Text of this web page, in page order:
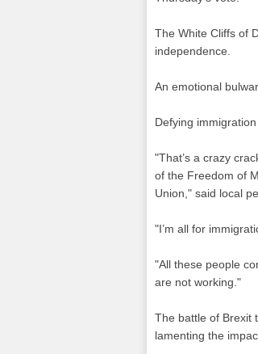
The White Cliffs of
independence.
An emotional
Defying
"That’s a crazy
of the Freedom of
Union," said local
"I’m all for
"All these people
are not working."
The battle of Brexit
lamenting the